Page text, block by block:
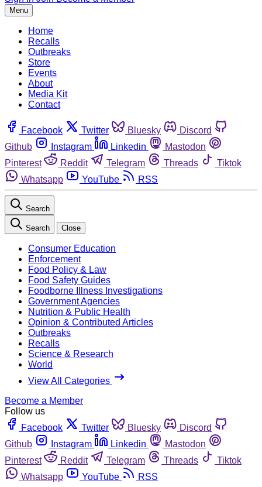
Menu
Home
Recalls
Outbreaks
Store
Events
About
Media Kit
Contact
Facebook Twitter Bluesky
Discord
Github
Instagram Linkedin
Mastodon
Pinterest
Reddit Telegram Threads
Tiktok
Whatsapp
YouTube RSS
Search
Search Close
Consumer Education
Enforcement
Food Policy & Law
Food Safety Guides
Foodborne Illness Investigations
Government Agencies
Nutrition & Public Health
Opinion & Contributed Articles
Outbreaks
Recalls
Science & Research
World
View All Categories
Become a Member
Follow us
Facebook
Twitter Bluesky
Discord
Github
Instagram Linkedin
Mastodon
Pinterest
Reddit Telegram Threads
Tiktok
Whatsapp
YouTube RSS